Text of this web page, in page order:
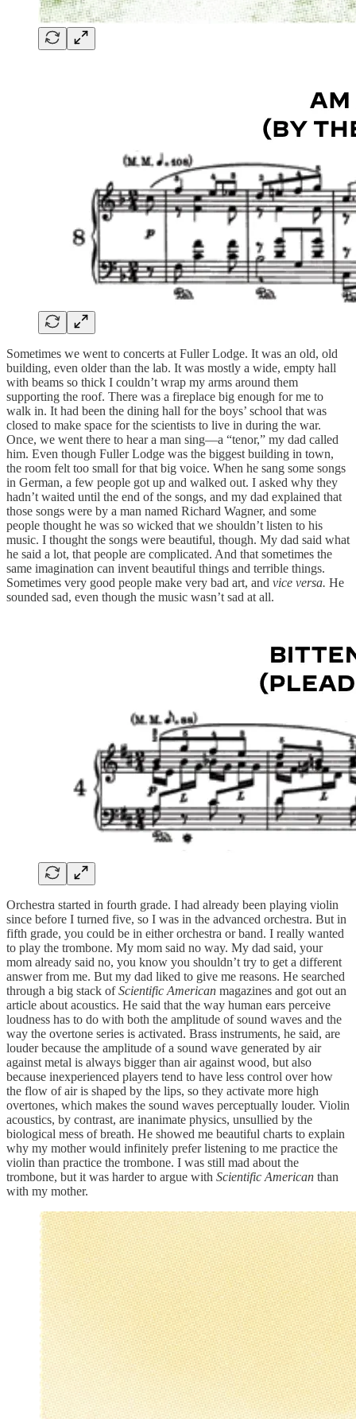
Sometimes we went to concerts at Fuller Lodge. It was an old, old
building, even older than the lab. It was mostly a wide, empty hall
with beams so thick I couldn’t wrap my arms around them
supporting the roof. There was a fireplace big enough for me to
walk in. It had been the dining hall for the boys’ school that was
closed to make space for the scientists to live in during the war.
Once, we went there to hear a man sing—a “tenor,” my dad called
him. Even though Fuller Lodge was the biggest building in town,
the room felt too small for that big voice. When he sang some songs
in German, a few people got up and walked out. I asked why they
hadn’t waited until the end of the songs, and my dad explained that
those songs were by a man named Richard Wagner, and some
people thought he was so wicked that we shouldn’t listen to his
music. I thought the songs were beautiful, though. My dad said what
he said a lot, that people are complicated. And that sometimes the
same imagination can invent beautiful things and terrible things.
Sometimes very good people make very bad art, and vice versa. He
sounded sad, even though the music wasn’t sad at all.
Orchestra started in fourth grade. I had already been playing violin
since before I turned five, so I was in the advanced orchestra. But in
fifth grade, you could be in either orchestra or band. I really wanted
to play the trombone. My mom said no way. My dad said, your
mom already said no, you know you shouldn’t try to get a different
answer from me. But my dad liked to give me reasons. He searched
through a big stack ofScientific American magazines and got out an
article about acoustics. He said that the way human ears perceive
loudness has to do with both the amplitude of sound waves and the
way the overtone series is activated. Brass instruments, he said, are
louder because the amplitude of a sound wave generated by air
against metal is always bigger than air against wood, but also
because inexperienced players tend to have less control over how
the flow of air is shaped by the lips, so they activate more high
overtones, which makes the sound waves perceptually louder. Violin
acoustics, by contrast, are inanimate physics, unsullied by the
biological mess of breath. He showed me beautiful charts to explain
why my mother would infinitely prefer listening to me practice the
violin than practice the trombone. I was still mad about the
trombone, but it was harder to argue with Scientific American than
with my mother.